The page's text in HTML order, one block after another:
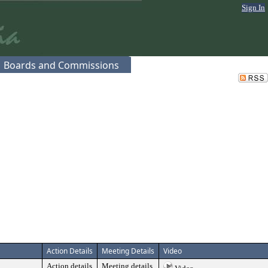
Sign In
Boards and Commissions
Action Details Meeting Details Video
Action details Meeting details